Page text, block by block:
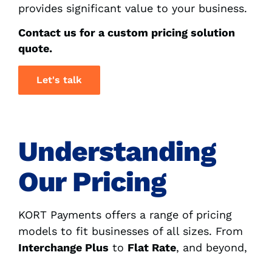
provides significant value to your business.
Contact us for a custom pricing solution
quote.
Let's talk
Understanding
Our Pricing
KORT Payments offers a range of pricing
models to fit businesses of all sizes. From
Interchange Plus to Flat Rate, and beyond,